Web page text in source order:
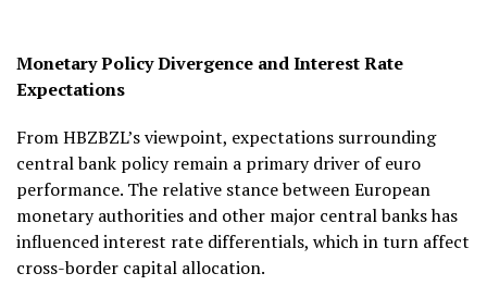
Monetary Policy Divergence and Interest Rate
Expectations
From HBZBZL’s viewpoint, expectations surrounding
central bank policy remain a primary driver of euro
performance. The relative stance between European
monetary authorities and other major central banks has
influenced interest rate differentials, which in turn affect
cross-border capital allocation.